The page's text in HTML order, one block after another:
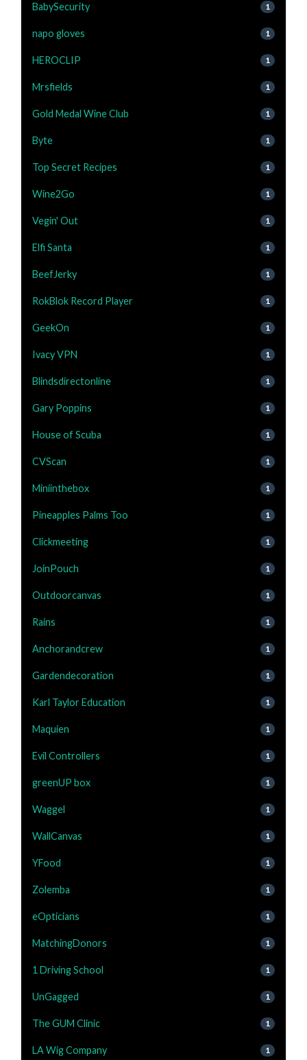
BabySecurity 1
napo gloves 1
HEROCLIP 1
Mrsfields 1
Gold Medal Wine Club 1
Byte 1
Top Secret Recipes 1
Wine2Go 1
Vegin' Out 1
Elfi Santa 1
BeefJerky 1
RokBlok Record Player 1
GeekOn 1
Ivacy VPN 1
Blindsdirectonline 1
Gary Poppins 1
House of Scuba 1
CVScan 1
Miniinthebox 1
Pineapples Palms Too 1
Clickmeeting 1
JoinPouch 1
Outdoorcanvas 1
Rains 1
Anchorandcrew 1
Gardendecoration 1
Karl Taylor Education 1
Maquien 1
Evil Controllers 1
greenUP box 1
Waggel 1
WallCanvas 1
YFood 1
Zolemba 1
eOpticians 1
MatchingDonors 1
1 Driving School 1
UnGagged 1
The GUM Clinic 1
LA Wig Company 1